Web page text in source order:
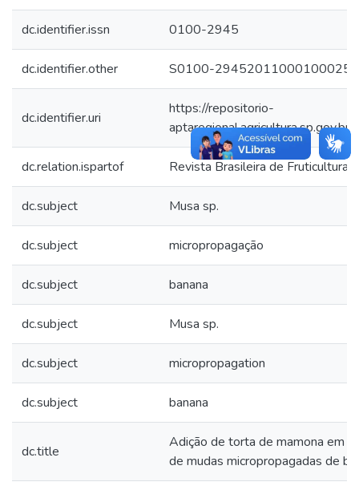
dc.identifier.issn 0100-2945
dc.identifier.other S0100-29452011000100025-
dc.identifier.uri
https://repositorio-
dc.relation.ispartof Revista Brasileira de Fruticultura
dc.subject Musa sp.
dc.subject micropropagação
dc.subject banana
dc.subject Musa sp.
dc.subject micropropagation
dc.subject banana
dc.title
Adição de torta de mamona em
de mudas micropropagadas de